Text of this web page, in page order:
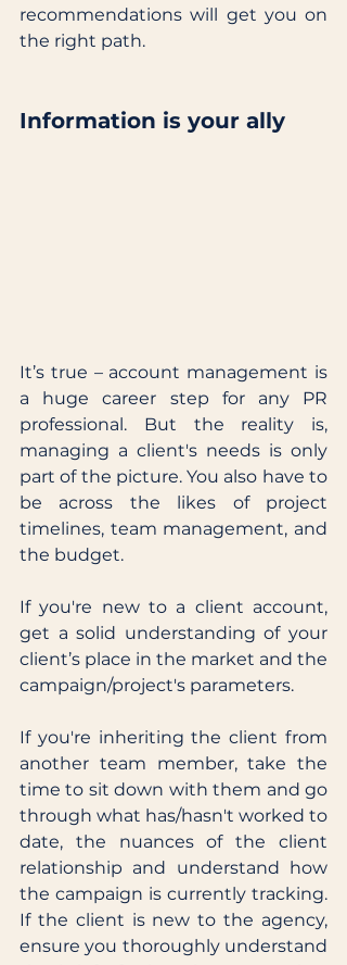
recommendations will get you on
the right path.
Information is your ally
It’s true – account management is
a huge career step for any PR
professional. But the reality is,
managing a client's needs is only
part of the picture. You also have to
be across the likes of project
timelines, team management, and
the budget.
If you're new to a client account,
get a solid understanding of your
client’s place in the market and the
campaign/project's parameters.
If you're inheriting the client from
another team member, take the
time to sit down with them and go
through what has/hasn't worked to
date, the nuances of the client
relationship and understand how
the campaign is currently tracking.
If the client is new to the agency,
ensure you thoroughly understand